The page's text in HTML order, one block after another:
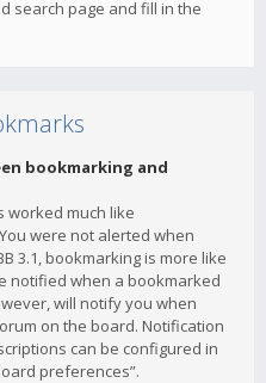
search page and fill in the
bookmarking and
worked much like
were not alerted when
3.1, bookmarking is more like
notified when a bookmarked
will notify you when
on the board. Notification
can be configured in
preferences”.